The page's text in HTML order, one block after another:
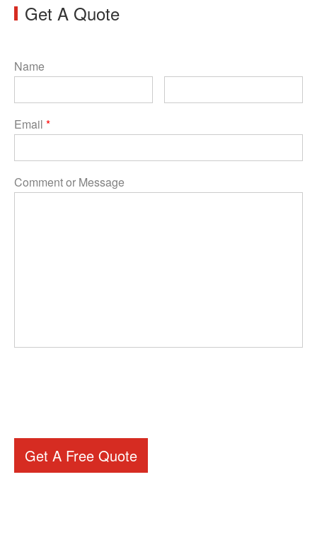
Get A Quote
Name
Email *
Comment or Message
Get A Free Quote